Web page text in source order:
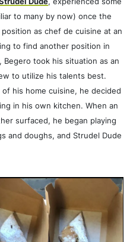
to many by now) once the
as chef de cuisine at an
to find another position in
took his situation as an
to utilize his talents best.
his home cuisine, he decided
in his own kitchen. When an
surfaced, he began playing
and doughs, and Strudel Dude